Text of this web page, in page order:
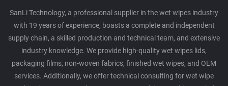
SanLi Technology, a professional supplier in the wet wipes industry
with 19 years of experience, boasts a complete and independent
supply chain, a skilled production and technical team, and extensive
industry knowledge. We provide high-quality wet wipes lids,
packaging films, non-woven fabrics, finished wet wipes, and OEM
services. Additionally, we offer technical consulting for wet wipe